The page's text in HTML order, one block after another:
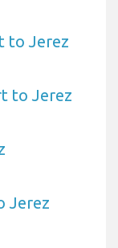
to Jerez
to Jerez
Jerez